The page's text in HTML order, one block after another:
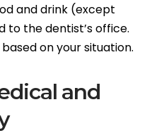
and drink (except
to the dentist’s office.
on your situation.
and